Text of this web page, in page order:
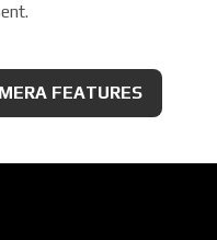
FEATURES